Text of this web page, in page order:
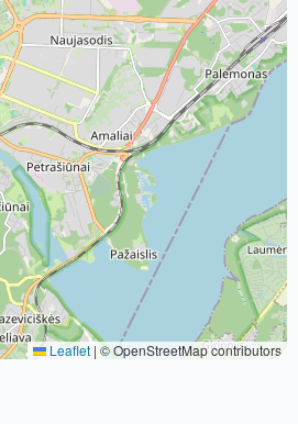
Leaflet | © OpenStreetMap contributors